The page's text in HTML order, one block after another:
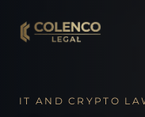
IT AND CRYPTO